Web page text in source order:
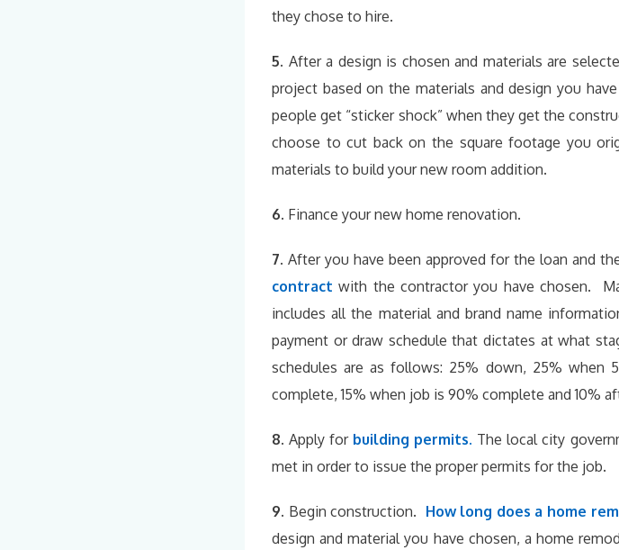
they chose to hire.
5. After a design is chosen and materials are
project based on the materials and design you
people get “sticker shock” when they get the
choose to cut back on the square footage you
materials to build your new room addition.
6. Finance your new home renovation.
7. After you have been approved for the loan and
contractwith the contractor you have chosen.
includes all the material and brand name
payment or draw schedule that dictates at what
schedules are as follows: 25% down, 25%
complete, 15% when job is 90% complete and 10%
8. Apply for building permits. The local city
met in order to issue the proper permits for the job.
9. Begin construction. How long does a home
design and material you have chosen, a home